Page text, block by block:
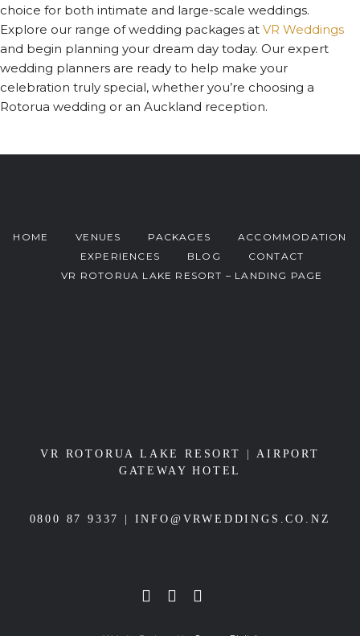
choice for both intimate and large-scale weddings.
Explore our range of wedding packages at VR Weddings
and begin planning your dream day today. Our expert
wedding planners are ready to help make your
celebration truly special, whether you’re choosing a
Rotorua wedding or an Auckland reception.
HOME VENUES PACKAGES
ACCOMMODATION
EXPERIENCES
BLOG
CONTACT
VR ROTORUA LAKE RESORT – LANDING PAGE
VR ROTORUA LAKE RESORT |AIRPORT
GATEWAY HOTEL
0800 87 9337 | INFO@VRWEDDINGS.CO.NZ